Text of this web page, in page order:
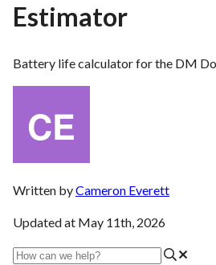
Estimator
Battery life calculator for the DM
Written byCameron Everett
Updated at May 11th, 2026